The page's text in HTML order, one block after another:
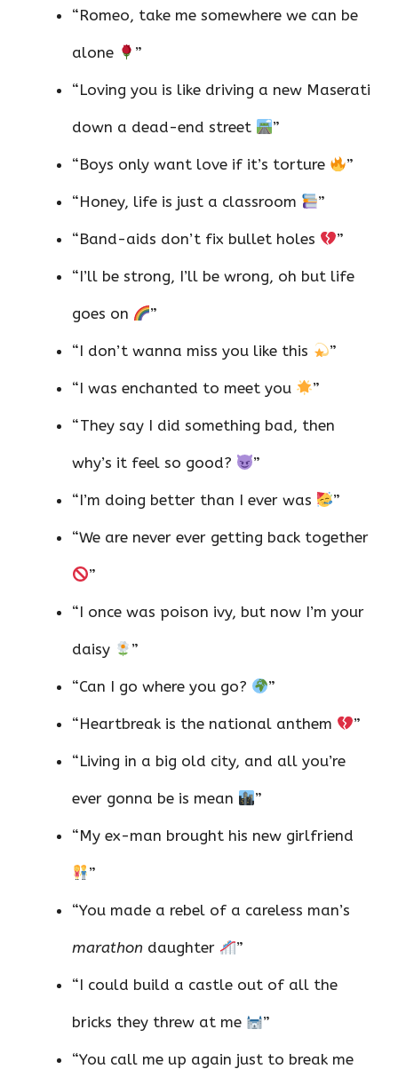
“Romeo, take me somewhere we can be
alone ”
“Loving you is like driving a new Maserati
down a dead-end street ”
“Boys only want love if it’s torture ”
“Honey, life is just a classroom ”
“Band-aids don’t fix bullet holes ”
“I’ll be strong, I’ll be wrong, oh but life
goes on ”
“I don’t wanna miss you like this ”
“I was enchanted to meet you ”
“They say I did something bad, then
why’s it feel so good? ”
“I’m doing better than I ever was ”
“We are never ever getting back together
”
“I once was poison ivy, but now I’m your
daisy ”
“Can I go where you go? ”
“Heartbreak is the national anthem ”
“Living in a big old city, and all you’re
ever gonna be is mean ”
“My ex-man brought his new girlfriend
”
“You made a rebel of a careless man’s
marathon daughter ”
“I could build a castle out of all the
bricks they threw at me ”
“You call me up again just to break me